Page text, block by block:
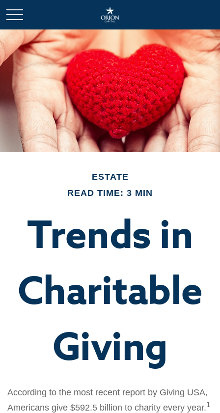
ESTATE
READ TIME: 3 MIN
Trends in
Charitable
Giving
According to the most recent report by Giving USA,
Americans give $592.5 billion to charity every year.1